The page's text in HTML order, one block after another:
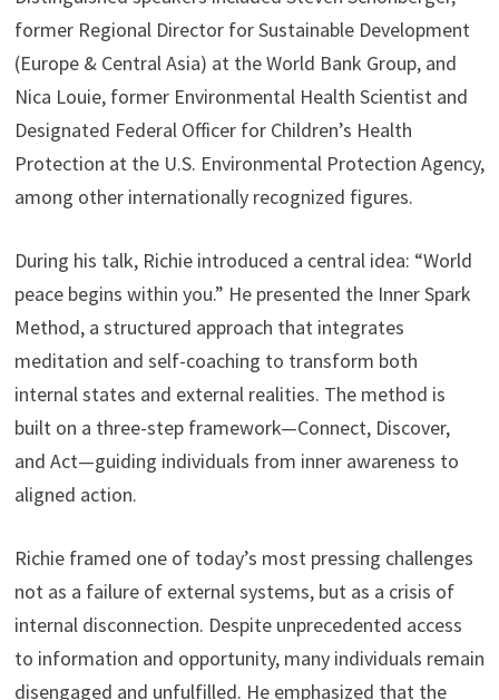
former Regional Director for Sustainable Development
(Europe & Central Asia) at the World Bank Group, and
Nica Louie, former Environmental Health Scientist and
Designated Federal Officer for Children’s Health
Protection at the U.S. Environmental Protection Agency,
among other internationally recognized figures.
During his talk, Richie introduced a central idea: “World
peace begins within you.” He presented the Inner Spark
Method, a structured approach that integrates
meditation and self-coaching to transform both
internal states and external realities. The method is
built on a three-step framework—Connect, Discover,
and Act—guiding individuals from inner awareness to
aligned action.
Richie framed one of today’s most pressing challenges
not as a failure of external systems, but as a crisis of
internal disconnection. Despite unprecedented access
to information and opportunity, many individuals remain
disengaged and unfulfilled. He emphasized that the